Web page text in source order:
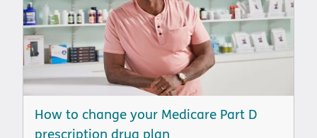
How to change your Medicare Part D
prescription drug plan